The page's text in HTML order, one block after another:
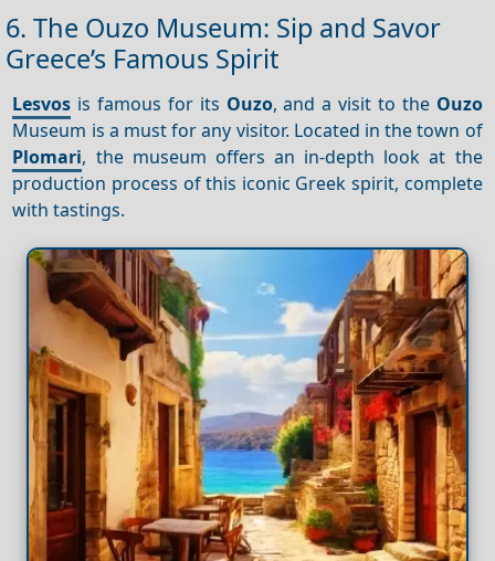
6. The Ouzo Museum: Sip and Savor
Greece’s Famous Spirit
Lesvos is famous for its Ouzo, and a visit to the Ouzo
Museum is a must for any visitor. Located in the town of
Plomari, the museum offers an in-depth look at the
production process of this iconic Greek spirit, complete
with tastings.